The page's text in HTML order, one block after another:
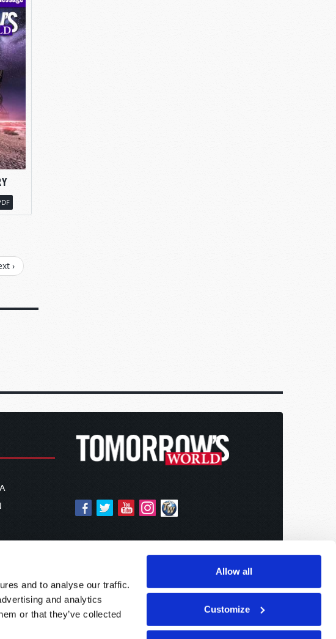
and to analyse our traffic.
and analytics
or that they’ve collected
Allow all
Customize
›